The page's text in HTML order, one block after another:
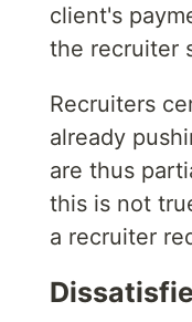
client's
the recruiter
Recruiters
already
are thus
this is not
a recruiter